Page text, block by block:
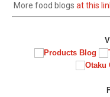
More food blogs at this